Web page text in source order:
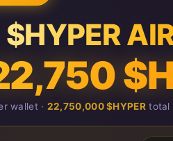
$HYPER
wallet · 22,750,000 $HYPERtotal